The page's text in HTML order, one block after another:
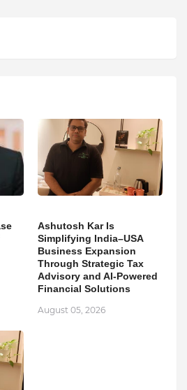
Ashutosh Kar Is
Simplifying India–USA
Business Expansion
Through Strategic Tax
Advisory and AI-Powered
Financial Solutions
August 05, 2026